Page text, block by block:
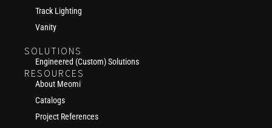
Track Lighting
Vanity
SOLUTIONS
Engineered (Custom) Solutions
RESOURCES
About Meomi
Catalogs
Project References